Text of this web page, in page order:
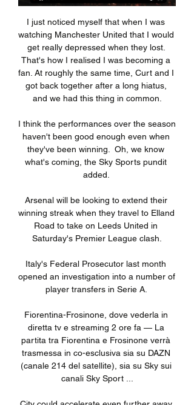
I just noticed myself that when I was watching Manchester United that I would get really depressed when they lost. That's how I realised I was becoming a fan. At roughly the same time, Curt and I got back together after a long hiatus, and we had this thing in common.

I think the performances over the season haven't been good enough even when they've been winning.  Oh, we know what's coming, the Sky Sports pundit added. 

Arsenal will be looking to extend their winning streak when they travel to Elland Road to take on Leeds United in Saturday's Premier League clash.

Italy's Federal Prosecutor last month opened an investigation into a number of player transfers in Serie A. 

Fiorentina-Frosinone, dove vederla in diretta tv e streaming 2 ore fa — La partita tra Fiorentina e Frosinone verrà trasmessa in co-esclusiva sia su DAZN (canale 214 del satellite), sia su Sky sui canali Sky Sport ...

City could accelerate even further away from the competition over the coming weeks with a mid-January fixture at home to Chelsea an opportunity to all but eliminate Tuchel’s side, already six points adrift, from title contention. Merely staying within touching distance might be the best Chelsea can hope for right now.

Come vedere le partite di Serie A streaming Ecco le principali piattaforme dove vedere le partite della diretta Serie A diretta streaming gratis. Frosinone-Fiorentina, 28/09 18:30. Genoa-Roma, 27/09 20: ...

Brighton have won 10 FA WSL matches in 2021 (D1 L7) - one more than they won in 2018, 2019 and 2020 combined (W9 D10 L27). 

We only decided at 2pm this afternoon that he would play as he still had some problems with his ankle that he suffered at Newcastle, said Rangnick. 

But also those moments are dangerous because, if we get any sense of complacency, we are going into a game that will be a challenge. 

Former Barnsley manager Daniel Stendel has told a jury how the only person he saw after he was shoved into a metal post in the tunnel after a League One match, injuring his face, was rival boss Joey Barton. 

Fiorentina-Frosinone: probabili formazioni, statistiche e dove EUROSPORTGratuito - In Google Play. Download · WatchRisultati · CalcioCiclismo Fiorentina-Frosinone, domenica 11 febbraio, sarà trasmessa in diretta sia su ...

But Barca remain the most in-form team in Europe's top-five leagues on a run of 11 wins and four draws from their last 15 La Liga outings.

Diogo Jota is facing a race to be fit for the Carabao Cup final in nine days after damaging his ankle in Liverpool's Champions League win at Inter Milan on Tuesday. 

Rule No 1 of a table where there are games in hand: you always optimistically give your own team maximum points. And all of a sudden Liverpool fans will be hoping the title race is back on, Burnley supporters will be believing they can climb out of relegation trouble, and then the top-four tussle, well, that is just about anyone’s guess.

On the eve of the final, the leading Afrikaans-language daily Beeld's front-page headline was written in Zulu: 'Yebo Bafana Bafana!' (Yeah, The Boys!)

With Arsenal two points behind having played three games fewer, United's occupation of fourth place is sham. 

Portuguese Vitor Pereira and caretaker Duncan Ferguson also had their second interviews for the job on Friday, but the club decided to move for Lampard.

I could have made it easy, I could have brought a senior player on, but I just felt he deserved it.  We have got some young players and I think it is something that we want to do a little bit more. 

After the game at the Tottenham Hotspur Stadium, Conte said: Over two legs, Chelsea deserved to go to the final.

They have also been using two small dressing rooms - often used by youth teams - which sources say was inadequate for the women.

It is difficult to pre-empt Gerrard's defensive approach in the Premier League, given Rangers' possessional dominance against 10 out of 11 Scottish Premiership teams each year. 

Steven Gerrard is an ally, and we spoke on the morning that Gerrard made the move from Rangers to Aston Villa. 

But this season could crumble if Chelsea manage to slip out of the top-four race and allow favourites Liverpool to clinch the FA Cup. 

“At Barcelona we have a clear position and we are still in the process, it is not over. We have to wait. I have spoken with [Dembele] again and I think it is possible and I hope that Ousmane will make the effort to stay. He has a fantastic offer, but there is always a tug of war.

Despite the deaths at Olembe on Monday, the stadium is still due to host the second semi-final—which will feature the winner of Cameroon vs Gambia—on Thursday February 3, as well as the final three days later.

Scopri Frosinone Calcio eventi e attività a Ferentino, Italia ... DIRETTA!@.Atalanta - Lazio IN DIRETTA StReaming Serie A 4 febbraio 2024. Novità. DIRETTA!@.Inter - Juventus IN DIRETTA SteRaming Gratis tv 4 febbraio ...

“We started this season with such hope, but also the transfer window we had, the excitement, we were all sitting there going, 'You know what? This is our time now!',” said 

While he scored his fourth goal of the season against Southampton at the weekend, Sancho is yet to produce his best form for Manchester United. He is still waiting to register his first assist for the club, having tallied 16 goals and 20 assists in his final season at Borussia Dortmund.

She leads by example on and off the field.  She's a great person, a great footballer and I'm so proud of her. 

Kylian Mbappe has not made a decision on his future with Paris Saint-Germain, according to his mother.

Despite being utterly dominated in terms of possession, Blues kept their hosts at bay until the last 10 minutes of the first half, at which point the Fulham conveyor belt whirred into top gear again.

On the back of a difficult European tie, the last time Rangers played Celtic - in the Scottish Cup semi-final - the contest went all the way to extra time, and that was after an additional 30 minutes against Sporting Braga.

Burkina Faso and Gabon will collide in the last 16, in what was the first knockout game to be confirmed.

The Liga leaders will hope that continues as Marvel develops ahead of becoming a regular in the Castilla side and, eventually, the first team.

Fiorentina-Frosinone: dove vedere la partita? 18 ore fa — La Domenica di calcio si apre con una gara molto intrigante. Ma dove vedere Fiorentina-Frosinone? Scopriamolo all'interno di questo articolo.

People don't die when they take a vaccine.  Wearing a mask is so important, like social distancing and hand sanitisers, so let's try to do it. 

Trossard was the fulcrum of everything Brighton did in the final third, and created another opportunity, pulling back for Adam Lallana only for the midfielder to drive his low effort a yard wide of Darlow's right-hand post. 

“From the very first second, he was in a better place than the rest of us. He’s a really special kid.”

Fiorentina v Frosinone Pronostici, Risultati in Diretta e Fiorentina vs Frosinone | 11.02.2024 | Calcio ➤ Serie A, Italia | ⚡ Pronostici Scommesse e Migliori quote ⭐ Risultati in diretta ✔️ Statistiche.

Dove Vedere il Frosinone Oggi: Tv, DAZN e Streaming - Selectra Lo Streaming Gratis di Pluto TV. Scopri le Offerte Pay TV. Vai alle Offerte Fiorentina-Frosinone (Serie A), Su DAZN, NOW e Sky Calcio. 18/2/2024 18:00 ...

I was expecting more of a reaction to his methods than the tame showings put on at Crystal Palace and Chelsea. 

Christian Ramirez scored goals number seven and eight of the season either side of half-time in the resounding victory, hitting the back of the net with two of five shots. 

Last season he played 170 minutes for Forest Green, was loaned out to Stevenage in January, and some wondered if he might move on last summer. 

In immediate footballing terms it was a step down as his new team were in the Segunda B, a level below Tarragona, but the status and expectations inherent in representing Barca - even their reserves - was totally different from anything he had previously experienced.

Frosinone Sassuolo oggi dove vederla DAZN o Sky Frosinone Sassuolo oggi dove vederla DAZN o Sky: canale tv e streaming gratis Fiorentina-Atalanta DAZN 17/09/2023 Domenica 20.45 Roma-Empoli DAZN 18/09/2023 ...

January offers a chance to address those issues, so what could happen at City in the window? GOAL takes a look at the possibles, the probables and the probably-nots… 

FIORENTINA- Frosinone Streaming Gratis Live Oggi. Dove Fiorentina in diretta live tv e streaming gratis sui canali digitali nazionali a partire. Non perderti questo e molto altro...

Brands said his exit as director of football came after a clear difference in the vision of the club. 

Juventus announced their return as major market movers with a €75m (£62m/$84m) deal for Fiorentina forward Dusan Vlahovic, while Barcelona appear to be on the road to recovery thanks to some very clever wheeling and dealing from their new sporting director.

Fiorentina-Frosinone: diretta streaming gratis 6 apr 2019 — Attivando il mese gratuito su DAZN potrete vedere gratis in diretta streaming Fiorentina-Frosinone e tutti gli eventi previsti nel palinsesto.

Coppa italia 2023-2024 Frosinone, la conferenza post-partita. 11 gen | Italia 1. 3 min · Il "prof Le Pagelle di Fiorentina-Bologna. 9 gen | Italia 1. 2 min · Nel dettaglio tutti gli ...

It was also announced on Monday that fans will no longer need to show Covid passports when attending Premier League matched. 

Fiorentina Frosinone in streaming dove vederla Tv e Diretta 1 ora fa — Fiorentina Frosinone in streaming dove vederla Tv e Diretta Streaming, Sky o DAZN? 11 febbraio 2024 Guarda in diretta. 2 giorni fa — Dove vedere ...

Ronaldo and Benzema won the Champions League four times together, with the former's last game for the Spanish club coming in the final win over Liverpool back in 2018.

You have to remember that for the majority of my football journey I never thought I'd b